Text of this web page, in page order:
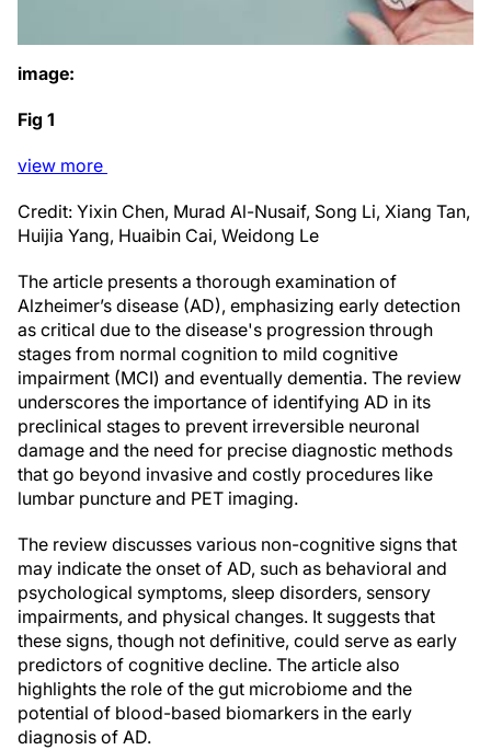
image:
Fig 1
view more
Credit: Yixin Chen, Murad Al-Nusaif, Song Li, Xiang Tan,
Huijia Yang, Huaibin Cai, Weidong Le
The article presents a thorough examination of
Alzheimer’s disease (AD), emphasizing early detection
as critical due to the disease's progression through
stages from normal cognition to mild cognitive
impairment (MCI) and eventually dementia. The review
underscores the importance of identifying AD in its
preclinical stages to prevent irreversible neuronal
damage and the need for precise diagnostic methods
that go beyond invasive and costly procedures like
lumbar puncture and PET imaging.
The review discusses various non-cognitive signs that
may indicate the onset of AD, such as behavioral and
psychological symptoms, sleep disorders, sensory
impairments, and physical changes. It suggests that
these signs, though not definitive, could serve as early
predictors of cognitive decline. The article also
highlights the role of the gut microbiome and the
potential of blood-based biomarkers in the early
diagnosis of AD.